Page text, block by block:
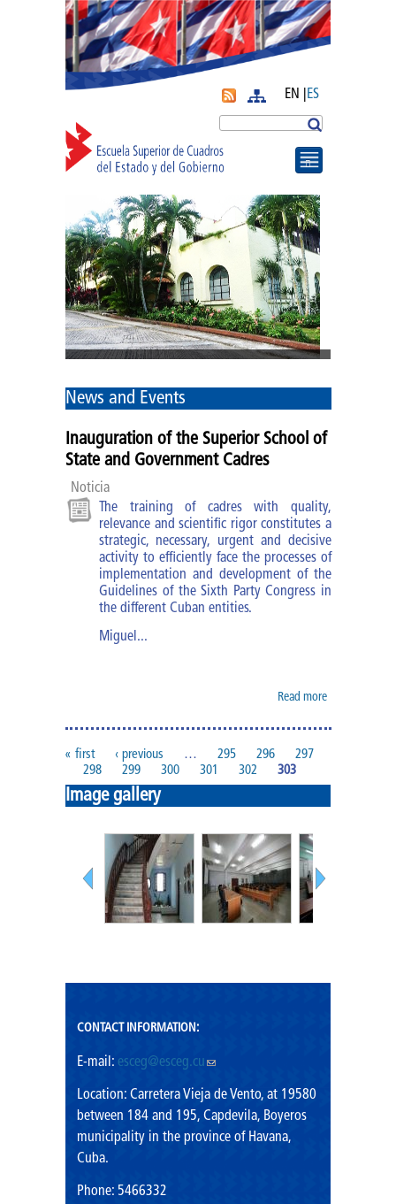
More EN | ES
Journal APyE
Superation Cadres|
Diploma of PA
Diploma of MBM
Specialties
Specialty of PA
Specialty of MBM
Courses and trainings
ESCEG |
Shared values
News and Events
Inauguration of the Superior School of
State and Government Cadres
Noticia
The training of cadres with quality,
relevance and scientific rigor constitutes a
strategic, necessary, urgent and decisive
activity to efficiently face the processes of
implementation and development of the
Guidelines of the Sixth Party Congress in
the different Cuban entities.
Miguel...
Read moreabout
of the
Cadres
Pages
« first ‹ previous … 295 296
297
298
299 300 301 302 303
Image gallery
CONTACT INFORMATION:
E-mail: esceg@esceg.cu(link sends e-mail)
Location: Carretera Vieja de Vento, at 19580
between 184 and 195, Capdevila, Boyeros
municipality in the province of Havana,
Cuba.
Phone: 5466332